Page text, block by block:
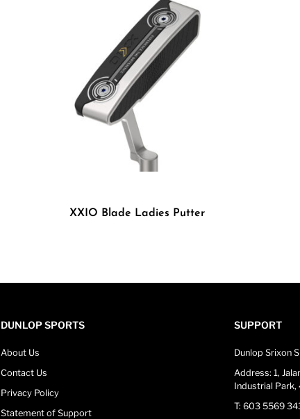
XXIO Blade Ladies Putter
DUNLOP SPORTS
About Us
Contact Us
Privacy Policy
Statement of Support
SUPPORT
Dunlop Srixon
Address: 1,
Industrial Park,
T: 603 5569